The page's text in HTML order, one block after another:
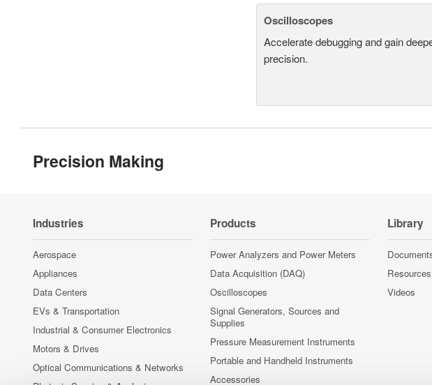
Oscilloscopes
Accelerate debugging and gain
precision.
Precision Making
Industries
Aerospace
Appliances
Data Centers
EVs & Transportation
Industrial & Consumer Electronics
Motors & Drives
Optical Communications & Networks
Products
Power Analyzers and Power Meters
Data Acquisition (DAQ)
Oscilloscopes
Signal Generators, Sources and
Supplies
Pressure Measurement Instruments
Portable and Handheld Instruments
Accessories
Library
Resources
Videos